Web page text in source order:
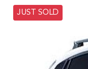
JUST SOLD